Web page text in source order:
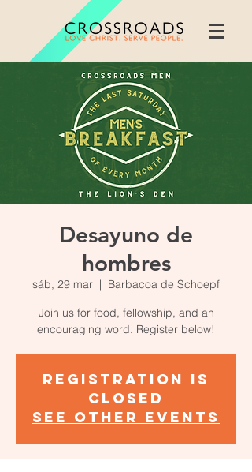
Desayuno de
hombres
sáb, 29 mar
  |
Barbacoa de Schoepf
Join us for food, fellowship, and an
encouraging word. Register below!
Registration is
closed
See other events